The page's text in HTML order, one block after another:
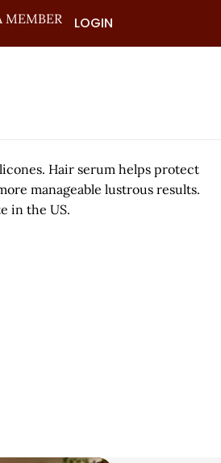
MEMBER LOGIN
Hair serum helps protect
manageable lustrous results.
in the US.